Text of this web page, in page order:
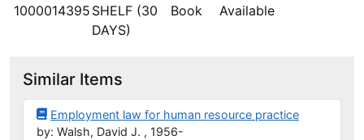
1000014395 SHELF (30
DAYS)
Book Available
Similar Items
Employment law for human resource practice
by: Walsh, David J. , 1956-